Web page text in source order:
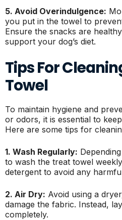
5. Avoid Overindulgence:
you put in the towel to
Ensure the snacks are
support your dog’s diet.
Tips For
Towel
To maintain hygiene and
or odors, it is essential to
Here are some tips for
1. Wash Regularly:
to wash the treat towel
detergent to avoid any
2. Air Dry: Avoid using a
damage the fabric. Instead,
completely.